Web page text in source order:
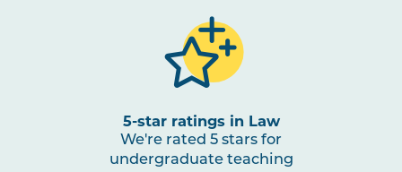
5-star ratings in Law
We're rated 5 stars for
undergraduate teaching